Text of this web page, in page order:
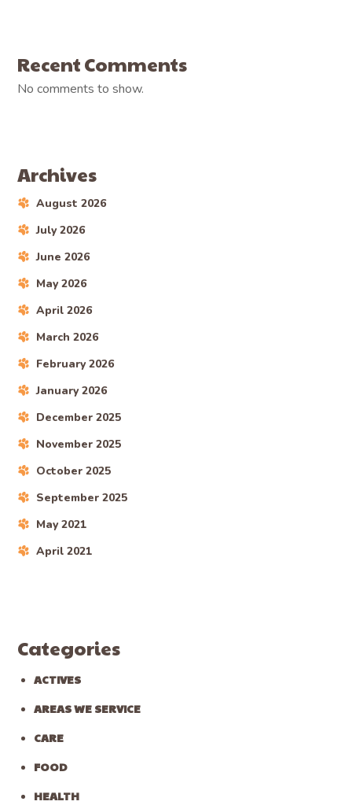
Recent Comments
No comments to show.
Archives
August 2026
July 2026
June 2026
May 2026
April 2026
March 2026
February 2026
January 2026
December 2025
November 2025
October 2025
September 2025
May 2021
April 2021
Categories
ACTIVES
AREAS WE SERVICE
CARE
FOOD
HEALTH